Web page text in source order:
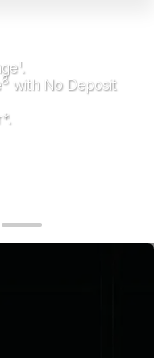
1.
8 with No Deposit